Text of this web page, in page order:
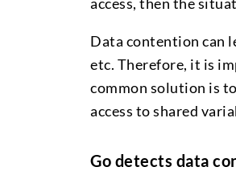
access, then the
Data contention can
etc. Therefore, it is
common solution is
access to shared
Go detects data